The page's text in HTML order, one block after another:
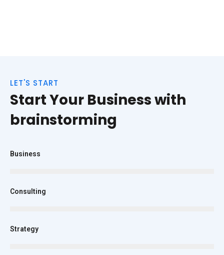
LET'S START
Start Your Business with
brainstorming
Business
Consulting
Strategy